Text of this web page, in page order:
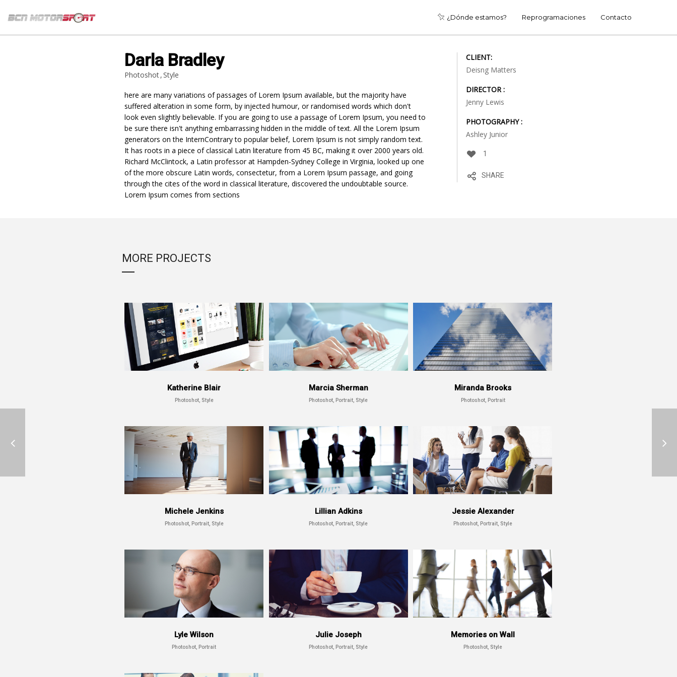
¿Dónde estamos? Reprogramaciones Contacto
Darla Bradley
Photoshot Style
here are many variations of passages of Lorem Ipsum available, but the majority have
suffered alteration in some form, by injected humour, or randomised words which don't
look even slightly believable. If you are going to use a passage of Lorem Ipsum, you need to
be sure there isn't anything embarrassing hidden in the middle of text. All the Lorem Ipsum
generators on the InternContrary to popular belief, Lorem Ipsum is not simply random text.
It has roots in a piece of classical Latin literature from 45 BC, making it over 2000 years old.
Richard McClintock, a Latin professor at Hampden-Sydney College in Virginia, looked up one
of the more obscure Latin words, consectetur, from a Lorem Ipsum passage, and going
through the cites of the word in classical literature, discovered the undoubtable source.
Lorem Ipsum comes from sections
CLIENT:
Deisng Matters
DIRECTOR :
Jenny Lewis
PHOTOGRAPHY :
Ashley Junior
1
SHARE
MORE PROJECTS
Katherine Blair
Photoshot, Style
Marcia Sherman
Photoshot, Portrait, Style
Miranda Brooks
Photoshot, Portrait
Michele Jenkins
Photoshot, Portrait, Style
Lillian Adkins
Photoshot, Portrait, Style
Jessie Alexander
Photoshot, Portrait, Style
Lyle Wilson
Photoshot, Portrait
Julie Joseph
Photoshot, Portrait, Style
Memories on Wall
Photoshot, Style